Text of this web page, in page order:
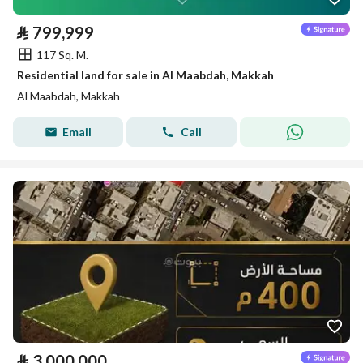
⃁ 799,999
117 Sq. M.
Residential land for sale in Al Maabdah, Makkah
Al Maabdah, Makkah
Email Call